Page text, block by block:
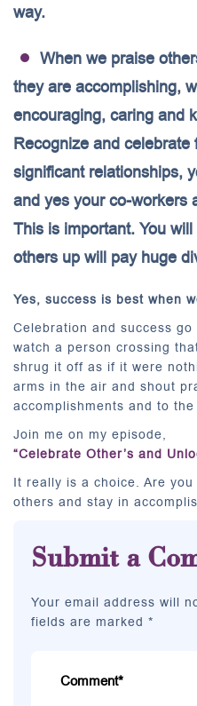
way.
When we praise
they are accomplishing,
encouraging, caring and
Recognize and celebrate
significant relationships,
and yes your co-workers
This is important. You
others up will pay huge
Yes, success is best when
Celebration and success
watch a person crossing
shrug it off as if it were
arms in the air and shout
accomplishments and to
Join me on my episode,
“Celebrate Other’s and
It really is a choice. Are
others and stay in
Submit a
Your email address will
fields are marked *